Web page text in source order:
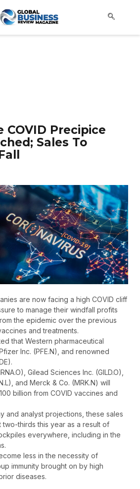
COVID Precipice
Sales To
are now facing a high COVID cliff
to manage their windfall profits
the epidemic over the previous
and treatments.
that Western pharmaceutical
Inc. (PFE.N), and renowned
Gilead Sciences Inc. (GILD.O),
and Merck & Co. (MRK.N) will
billion from COVID vaccines and
and analyst projections, these sales
thirds this year as a result of
everywhere, including in the
less in the necessity of
immunity brought on by high
diseases.